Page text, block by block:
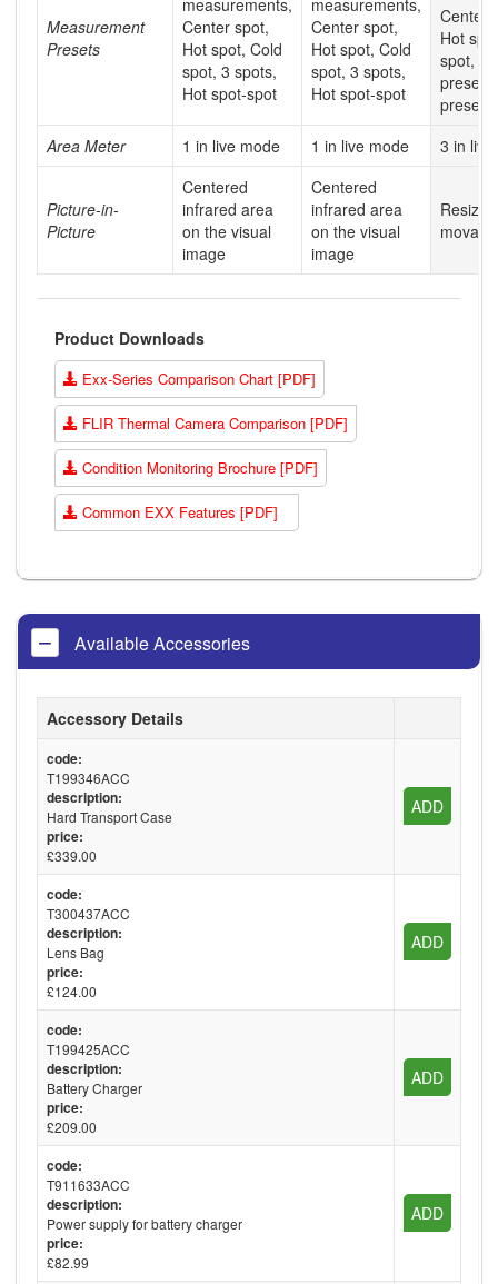
Measurement
Presets
Center spot,
Hot spot, Cold
spot, 3 spots,
Hot spot-spot
Center spot,
Hot spot, Cold
spot, 3 spots,
Hot spot-spot
Center
Hot
spot,
preset
preset 2
Area Meter
1 in live mode 1 in live mode 3 in
Picture-in-
Picture
Centered
infrared area
on the visual
image
Centered
infrared area
on the visual
image
Product Downloads
Exx-Series Comparison Chart [PDF]
FLIR Thermal Camera Comparison [PDF]
Condition Monitoring Brochure [PDF]
Common EXX Features [PDF]
Available Accessories
Accessory Details
code:
T199346ACC
description:
Hard Transport Case
price:
£339.00
ADD
code:
T300437ACC
description:
Lens Bag
price:
£124.00
ADD
code:
T199425ACC
description:
Battery Charger
price:
£209.00
ADD
code:
T911633ACC
description:
Power supply for battery charger
price:
£82.99
ADD